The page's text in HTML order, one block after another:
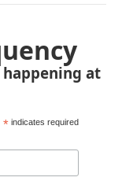
at
* indicates required